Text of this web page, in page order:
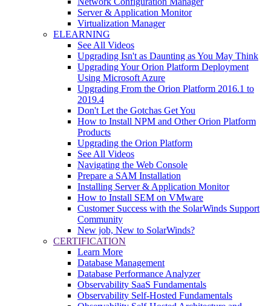
Server & Application Monitor
Virtualization Manager
ELEARNING
See All Videos
Upgrading Isn't as Daunting as You May Think
Upgrading Your Orion Platform Deployment
Using Microsoft Azure
Upgrading From the Orion Platform 2016.1 to
2019.4
Don't Let the Gotchas Get You
How to Install NPM and Other Orion Platform
Products
Upgrading the Orion Platform
See All Videos
Navigating the Web Console
Prepare a SAM Installation
Installing Server & Application Monitor
How to Install SEM on VMware
Customer Success with the SolarWinds Support
Community
New job, New to SolarWinds?
CERTIFICATION
Learn More
Database Management
Database Performance Analyzer
Observability SaaS Fundamentals
Observability Self-Hosted Fundamentals